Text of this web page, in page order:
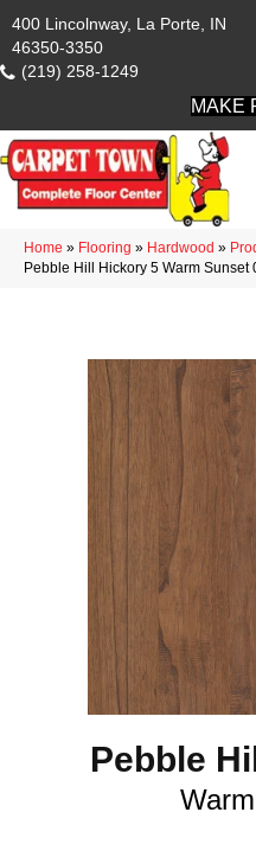
400 Lincolnway, La Porte, IN
46350-3350
(219) 258-1249
MAKE
Home » Flooring » Hardwood »
Pebble Hill Hickory 5 Warm Sunset
Pebble